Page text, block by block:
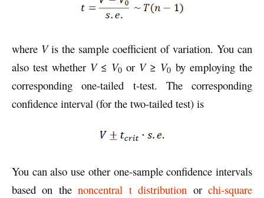
where Vis the sample coefficient of variation. You can
also test whether V≤ V0 or V≥ V0 by employing the
corresponding one-tailed t-test. The corresponding
confidence interval (for the two-tailed test) is
You can also use other one-sample confidence intervals
based on thenoncentral t distribution orchi-square